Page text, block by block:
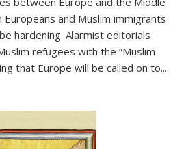
and Muslim immigrants
hardening. Alarmist editorials
refugees with the “Muslim
that Europe will be called on to...